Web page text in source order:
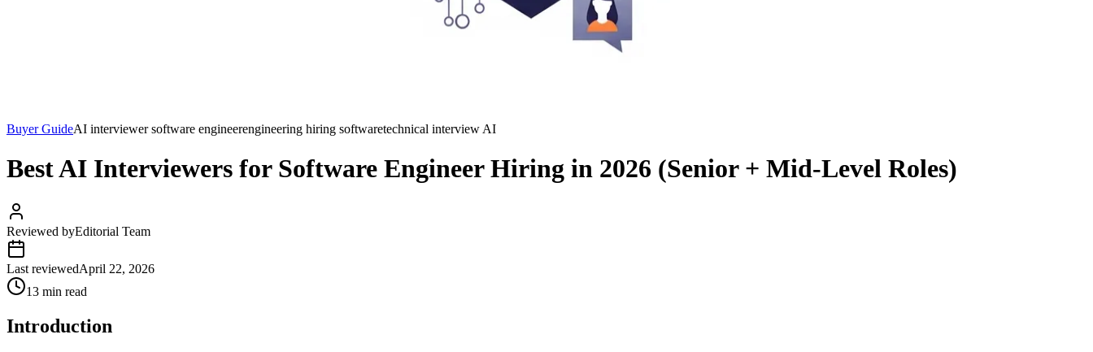
Buyer GuideAI interviewer software engineerengineering hiring softwaretechnical interview AI
Best AI Interviewers for Software Engineer Hiring in 2026 (Senior + Mid-Level Roles)
Reviewed byEditorial Team
Last reviewedApril 22, 2026
13 min read
Introduction